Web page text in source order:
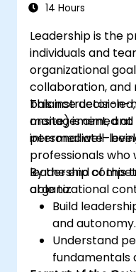
14 Hours
Leadership is the
individuals and
organizational
collaboration, and
balance decision-
management,
personal well-
This instructor-
onsite) is aimed
intermediate-level
professionals
leadership
organizational
By the end of this
able to:
Build
and autonomy.
Understand
fundamentals